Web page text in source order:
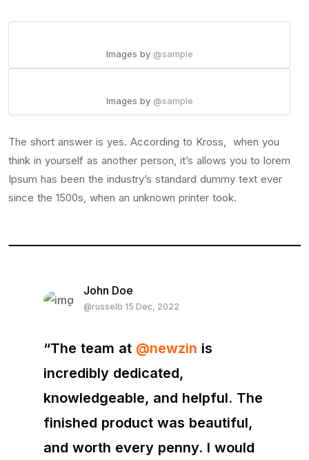
Images by @sample
Images by @sample
The short answer is yes. According to Kross, when you
think in yourself as another person, it’s allows you to lorem
Ipsum has been the industry’s standard dummy text ever
since the 1500s, when an unknown printer took.
John Doe
@russelb 15 Dec, 2022
“The team at @newzin is
incredibly dedicated,
knowledgeable, and helpful. The
finished product was beautiful,
and worth every penny. I would